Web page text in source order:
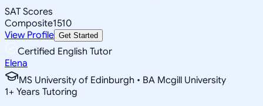
SAT Scores
Composite1510
View Profile Get Started
Certified English Tutor
Elena
MS University of Edinburgh • BA Mcgill University
1+ Years Tutoring